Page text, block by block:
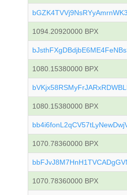
1094.20920000 BPX
1080.15380000 BPX
1080.15380000 BPX
1070.78360000 BPX
1070.78360000 BPX